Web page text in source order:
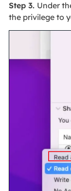
Step 3. Under
the privilege to